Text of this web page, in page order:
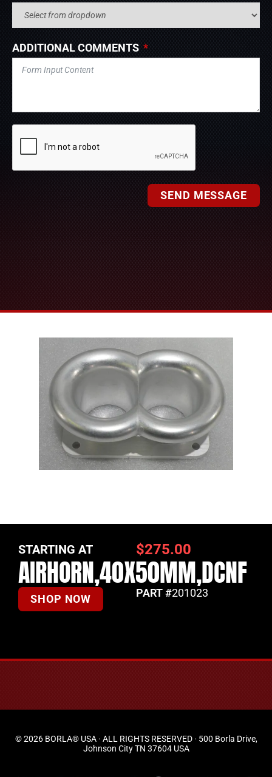
ADDITIONAL COMMENTS
SEND MESSAGE
STARTING AT $275.00
AIRHORN,40X50MM,DCNF
SHOP NOW PART #201023
© 2026 BORLA® USA · ALL RIGHTS RESERVED · 500 Borla Drive,
Johnson City TN 37604 USA